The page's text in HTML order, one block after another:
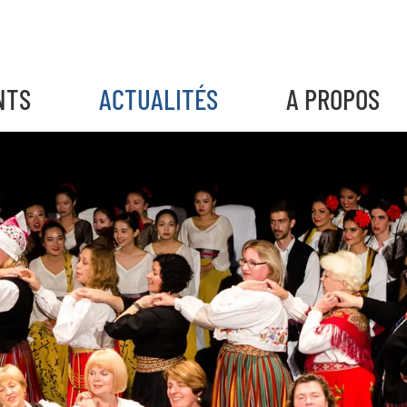
ACTUALITÉS A PROPOS